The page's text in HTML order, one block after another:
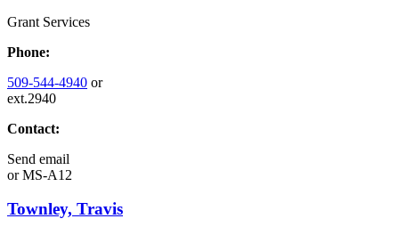
Grant Services
Phone:
509-544-4940 or
ext.2940
Contact:
Send email
orMS-A12
Townley, Travis